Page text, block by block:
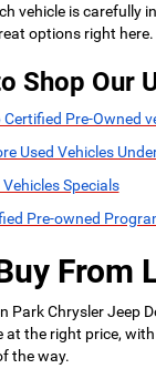
vehicle is carefully
options right here.
Shop Our
Certified Pre-Owned
Used Vehicles
Vehicles Specials
Pre-owned
From
Park Chrysler Jeep
at the right price,
the way.